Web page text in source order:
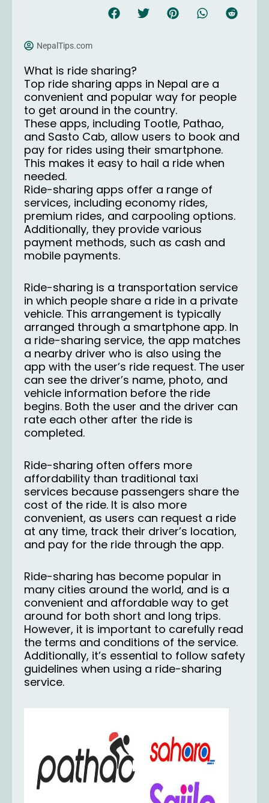
NepalTips.com
What is ride sharing?
Top ride sharing apps in Nepal are a
convenient and popular way for people
to get around in the country.
These apps, including Tootle, Pathao,
and Sasto Cab, allow users to book and
pay for rides using their smartphone.
This makes it easy to hail a ride when
needed.
Ride-sharing apps offer a range of
services, including economy rides,
premium rides, and carpooling options.
Additionally, they provide various
payment methods, such as cash and
mobile payments.
Ride-sharing is a transportation service
in which people share a ride in a private
vehicle. This arrangement is typically
arranged through a smartphone app. In
a ride-sharing service, the app matches
a nearby driver who is also using the
app with the user’s ride request. The user
can see the driver’s name, photo, and
vehicle information before the ride
begins. Both the user and the driver can
rate each other after the ride is
completed.
Ride-sharing often offers more
affordability than traditional taxi
services because passengers share the
cost of the ride. It is also more
convenient, as users can request a ride
at any time, track their driver’s location,
and pay for the ride through the app.
Ride-sharing has become popular in
many cities around the world, and is a
convenient and affordable way to get
around for both short and long trips.
However, it is important to carefully read
the terms and conditions of the service.
Additionally, it’s essential to follow safety
guidelines when using a ride-sharing
service.